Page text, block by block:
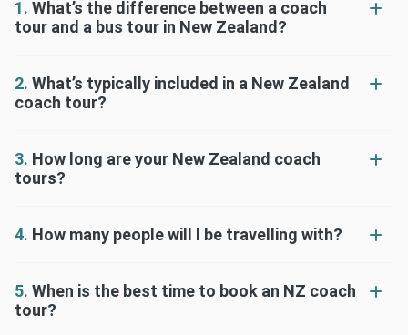
1. What’s the difference between a coach
tour and a bus tour in New Zealand?
2. What’s typically included in a New Zealand
coach tour?
3. How long are your New Zealand coach
tours?
4. How many people will I be travelling with?
5. When is the best time to book an NZ coach
tour?